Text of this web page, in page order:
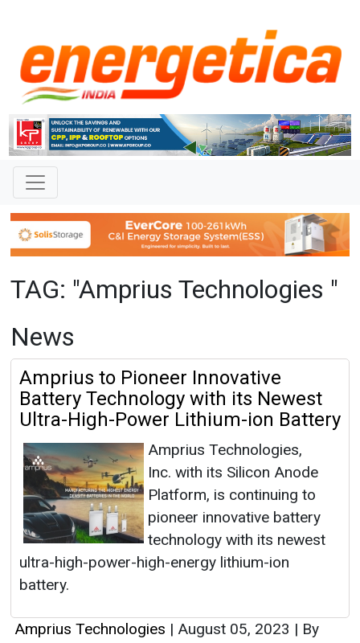
TAG: "Amprius Technologies "
News
Amprius to Pioneer Innovative
Battery Technology with its Newest
Ultra-High-Power Lithium-ion Battery
Amprius Technologies,
Inc. with its Silicon Anode
Platform, is continuing to
pioneer innovative battery
technology with its newest
ultra-high-power-high-energy lithium-ion
battery.
Amprius Technologies | August 05, 2023 | By